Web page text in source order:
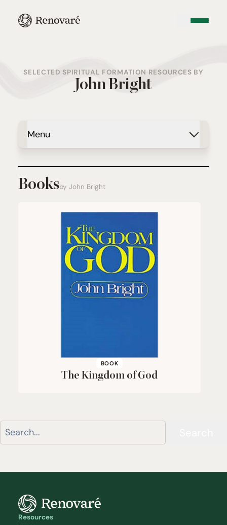
SELECTED SPIRITUAL FORMATION RESOURCES BY
John Bright
Menu
Booksby John Bright
BOOK
The Kingdom of God
Resources